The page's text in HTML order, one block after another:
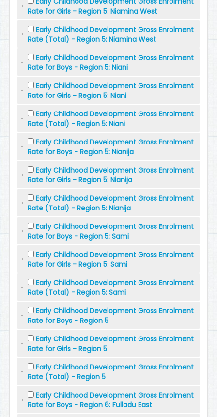
Rate for Girls - Region 5: Niamina West
Early Childhood Development Gross Enrolment
Rate (Total) - Region 5: Niamina West
Early Childhood Development Gross Enrolment
Rate for Boys - Region 5: Niani
Early Childhood Development Gross Enrolment
Rate for Girls - Region 5: Niani
Early Childhood Development Gross Enrolment
Rate (Total) - Region 5: Niani
Early Childhood Development Gross Enrolment
Rate for Boys - Region 5: Nianija
Early Childhood Development Gross Enrolment
Rate for Girls - Region 5: Nianija
Early Childhood Development Gross Enrolment
Rate (Total) - Region 5: Nianija
Early Childhood Development Gross Enrolment
Rate for Boys - Region 5: Sami
Early Childhood Development Gross Enrolment
Rate for Girls - Region 5: Sami
Early Childhood Development Gross Enrolment
Rate (Total) - Region 5: Sami
Early Childhood Development Gross Enrolment
Rate for Boys - Region 5
Early Childhood Development Gross Enrolment
Rate for Girls - Region 5
Early Childhood Development Gross Enrolment
Rate (Total) - Region 5
Early Childhood Development Gross Enrolment
Rate for Boys - Region 6: Fulladu East